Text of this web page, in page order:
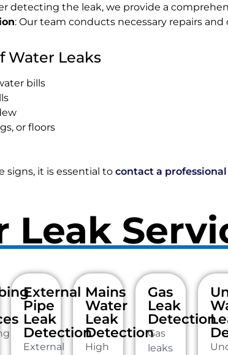
detecting the leak, we provide a
: Our team conducts necessary repairs
Water Leaks
bills
or floors
signs, it is essential to contact a
Leak
External
Pipe
Leak
Detection
External
Mains
Water
Leak
Detection
High
Gas
Leak
Detection
Gas
leaks